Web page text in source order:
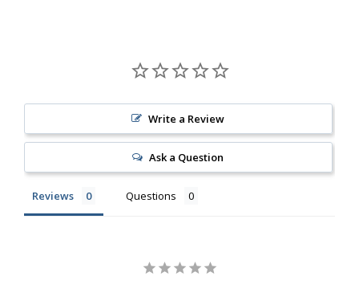
Write a Review
Ask a Question
Reviews Questions